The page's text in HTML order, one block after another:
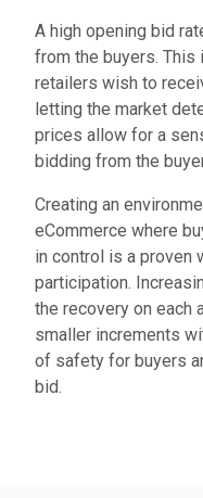
A high opening bid
from the buyers.
retailers wish to
letting the market
prices allow for a
bidding from the
Creating an
eCommerce where
in control is a proven
participation.
the recovery on each
smaller increments
of safety for buyers
bid.